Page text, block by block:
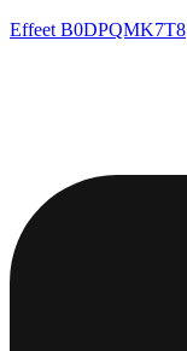
Effeet B0DPQMK7T8